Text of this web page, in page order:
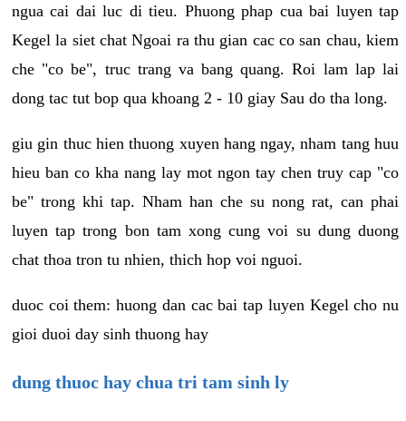
ngua cai dai luc di tieu. Phuong phap cua bai luyen tap
Kegel la siet chat Ngoai ra thu gian cac co san chau, kiem
che "co be", truc trang va bang quang. Roi lam lap lai
dong tac tut bop qua khoang 2 - 10 giay Sau do tha long.
giu gin thuc hien thuong xuyen hang ngay, nham tang huu
hieu ban co kha nang lay mot ngon tay chen truy cap "co
be" trong khi tap. Nham han che su nong rat, can phai
luyen tap trong bon tam xong cung voi su dung duong
chat thoa tron tu nhien, thich hop voi nguoi.
duoc coi them: huong dan cac bai tap luyen Kegel cho nu
gioi duoi day sinh thuong hay
dung thuoc hay chua tri tam sinh ly